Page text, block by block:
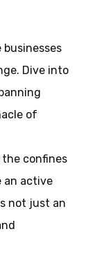
Dive into
of
confines
an active
not just an